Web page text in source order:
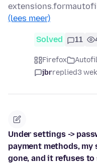
(lees meer)
Solved 11
Firefox
jbrreplied3
Under settings ->
payment methods, my
gone, and it refuses to